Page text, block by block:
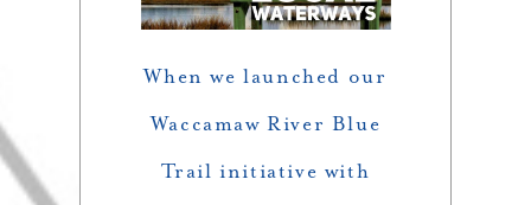
When we launched our
Waccamaw River Blue
Trail initiative with